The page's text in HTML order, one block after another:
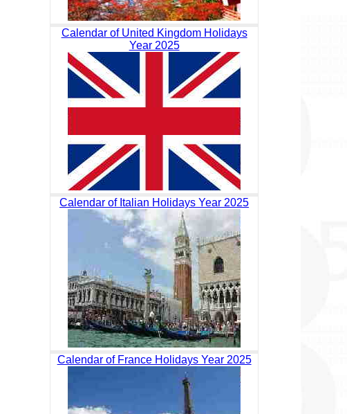
Calendar of United Kingdom Holidays
Year 2025
Calendar of Italian Holidays Year 2025
Calendar of France Holidays Year 2025